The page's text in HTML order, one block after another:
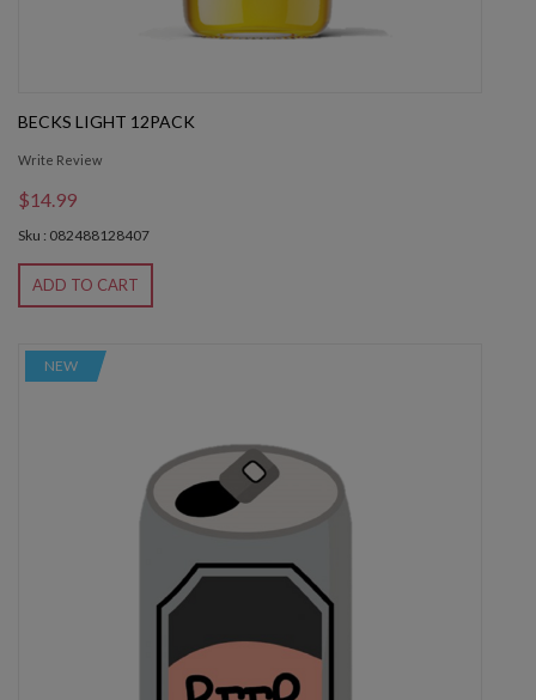
BECKS LIGHT 12PACK
Write Review
$14.99
Sku : 082488128407
ADD TO CART
NEW